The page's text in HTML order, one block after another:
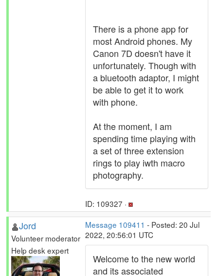
There is a phone app for
most Android phones. My
Canon 7D doesn't have it
unfortunately. Though with
a bluetooth adaptor, I might
be able to get it to work
with phone.
At the moment, I am
spending time playing with
a set of three extension
rings to play iwth macro
photography.
ID: 109327 ·
Jord
Volunteer moderator
Help desk expert
Message 109411 - Posted: 20 Jul
2022, 20:56:01 UTC
Welcome to the new world
and its associated